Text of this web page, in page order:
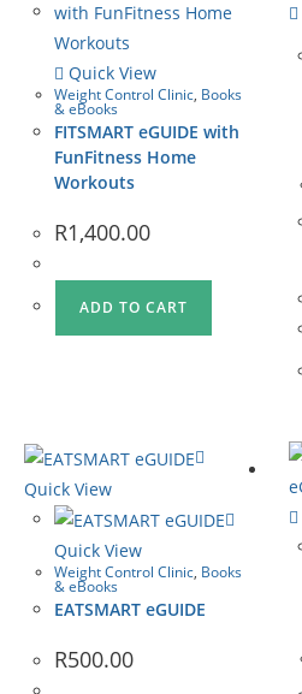
Quick View
Weight Control Clinic, Books
& eBooks
FITSMART eGUIDE with
FunFitness Home
Workouts
R1,400.00
ADD TO CART
Quick View
Quick View
Weight Control Clinic, Books
& eBooks
EATSMART eGUIDE
R500.00